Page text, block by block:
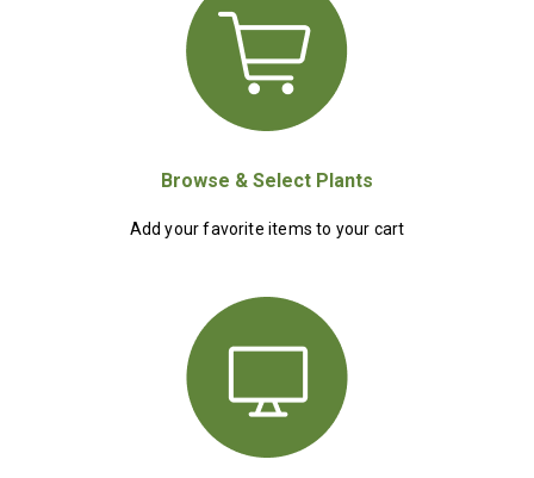
Browse & Select Plants
Add your favorite items to your cart